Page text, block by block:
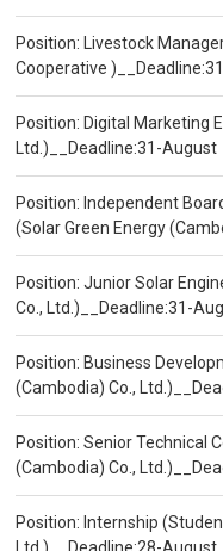
Position: Livestock
Cooperative
Position: Digital Marketing
Ltd.)__Deadline:31-August
Position: Independent
(Solar Green Energy
Position: Junior Solar
Co., Ltd.)__Deadline:31-
Position: Business
(Cambodia) Co.,
Position: Senior Technical
(Cambodia) Co.,
Position: Internship